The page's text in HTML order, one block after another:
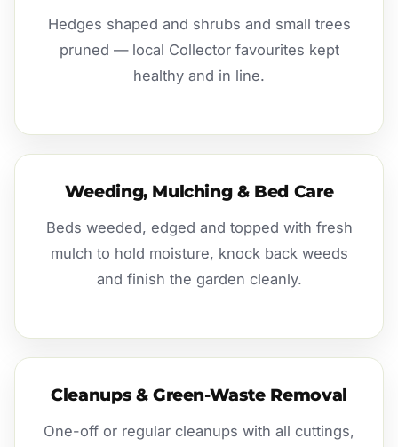
Hedges shaped and shrubs and small trees
pruned — local Collector favourites kept
healthy and in line.
Weeding, Mulching & Bed Care
Beds weeded, edged and topped with fresh
mulch to hold moisture, knock back weeds
and finish the garden cleanly.
Cleanups & Green-Waste Removal
One-off or regular cleanups with all cuttings,